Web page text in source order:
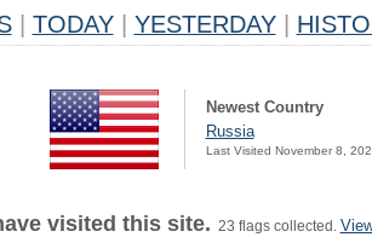
TODAY YESTERDAY
Newest Country
Russia
Last Visited November 8,
visited this site. 23 flags collected.